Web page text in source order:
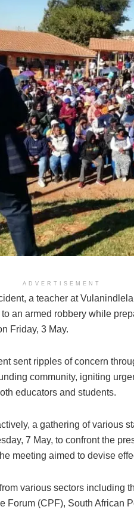
ADVERTISEMENT
a teacher at
an armed robbery while
Friday, 3 May.
sent ripples of concern
community, igniting
educators and students.
a gathering of various
7 May, to confront the
meeting aimed to devise
various sectors including
Forum (CPF), South African